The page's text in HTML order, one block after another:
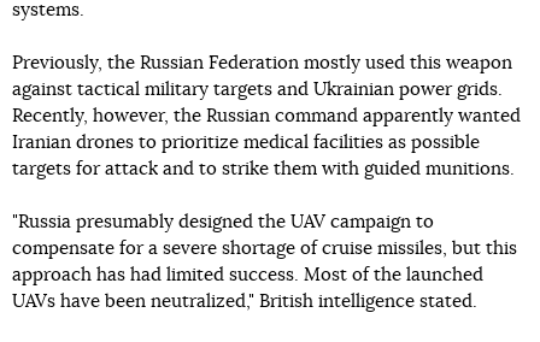
systems.
Previously, the Russian Federation mostly used this weapon
against tactical military targets and Ukrainian power grids.
Recently, however, the Russian command apparently wanted
Iranian drones to prioritize medical facilities as possible
targets for attack and to strike them with guided munitions.
"Russia presumably designed the UAV campaign to
compensate for a severe shortage of cruise missiles, but this
approach has had limited success. Most of the launched
UAVs have been neutralized," British intelligence stated.